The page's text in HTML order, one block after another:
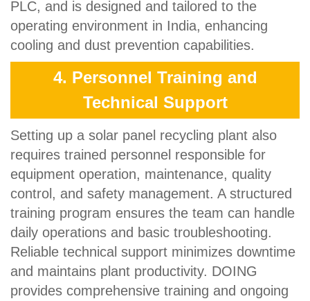
PLC, and is designed and tailored to the
operating environment in India, enhancing
cooling and dust prevention capabilities.
4. Personnel Training and
Technical Support
Setting up a solar panel recycling plant also
requires trained personnel responsible for
equipment operation, maintenance, quality
control, and safety management. A structured
training program ensures the team can handle
daily operations and basic troubleshooting.
Reliable technical support minimizes downtime
and maintains plant productivity. DOING
provides comprehensive training and ongoing